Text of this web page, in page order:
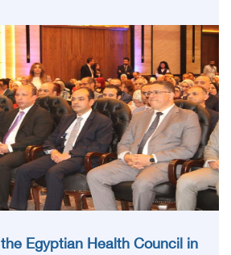
and health cadres, and
medical education.
Egyptian Health Council in